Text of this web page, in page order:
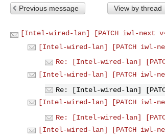
Previous message View by thread
[Intel-wired-lan] [PATCH iwl-next
[Intel-wired-lan] [PATCH
Re: [Intel-wired-lan]
[Intel-wired-lan] [PATCH iwl-
Re: [Intel-wired-lan]
[Intel-wired-lan] [PATCH iwl-
Re: [Intel-wired-lan]
[Intel-wired-lan] [PATCH